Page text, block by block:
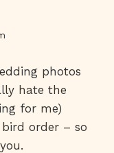
photos
hate the
for me)
order – so